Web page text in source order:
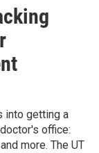
into getting a
office:
more. The UT